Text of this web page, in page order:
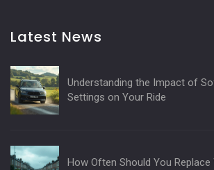
Latest News
Understanding the Impact of
Settings on Your Ride
How Often Should You Replace